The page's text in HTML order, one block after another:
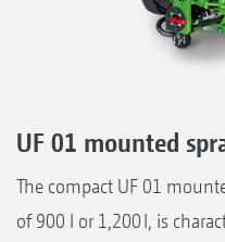
UF 01 mounted
The compact UF 01
of 900 l or 1,200 l, is